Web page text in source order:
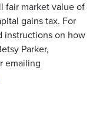
fair market value of
gains tax. For
instructions on how
Parker,
emailing